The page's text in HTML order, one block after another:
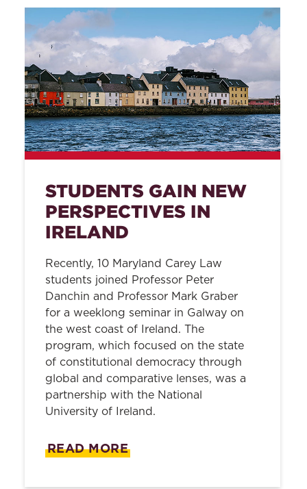
STUDENTS GAIN NEW
PERSPECTIVES IN
IRELAND
Recently, 10 Maryland Carey Law
students joined Professor Peter
Danchin and Professor Mark Graber
for a weeklong seminar in Galway on
the west coast of Ireland. The
program, which focused on the state
of constitutional democracy through
global and comparative lenses, was a
partnership with the National
University of Ireland.
READ MORE